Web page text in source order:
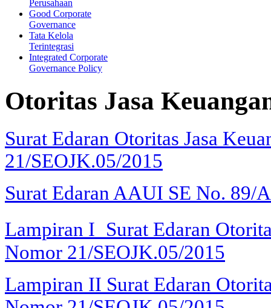
Perusahaan
Good Corporate
Governance
Tata Kelola
Terintegrasi
Integrated Corporate
Governance Policy
Otoritas Jasa
Surat Edaran Otoritas Jasa
21/SEOJK.05/2015
Surat Edaran AAUI SE No. 89/
Lampiran I Surat Edaran
Nomor 21/SEOJK.05/2015
Lampiran II Surat Edaran